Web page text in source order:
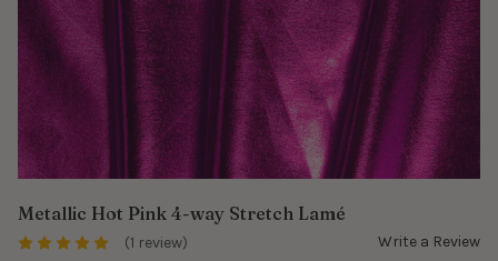
Metallic Hot Pink 4-way Stretch Lamé
(1 review) Write a Review